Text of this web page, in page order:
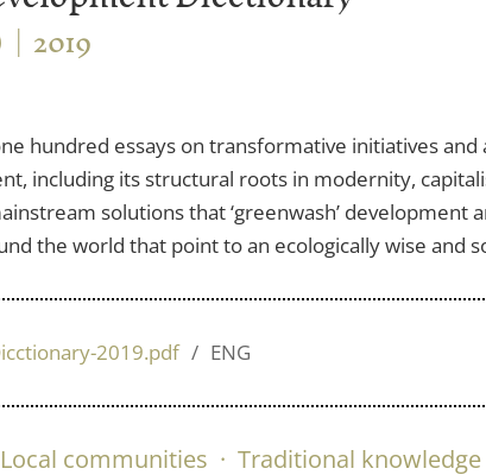
2019
hundred essays on transformative initiatives
including its structural roots in modernity,
solutions that ‘greenwash’ development
the world that point to an ecologically wise and
2019.pdf ENG
Local communities · Traditional knowledge